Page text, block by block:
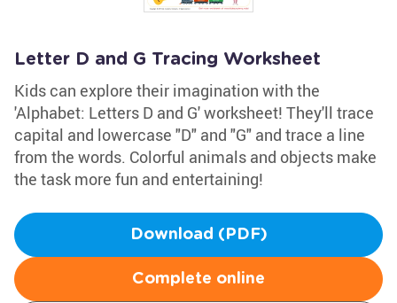
Letter D and G Tracing Worksheet
Kids can explore their imagination with the
'Alphabet: Letters D and G' worksheet! They'll trace
capital and lowercase "D" and "G" and trace a line
from the words. Colorful animals and objects make
the task more fun and entertaining!
Download (PDF)
Complete online